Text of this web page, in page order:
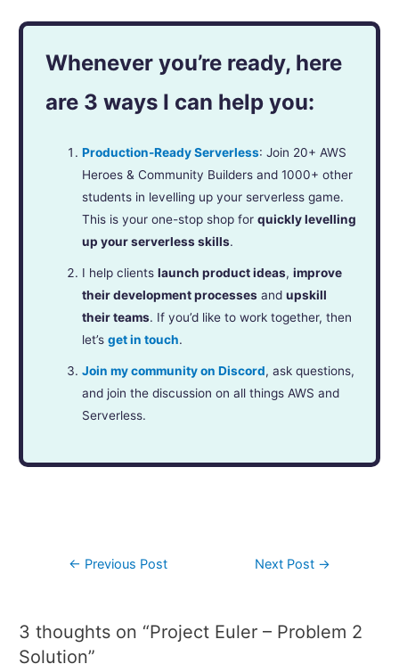
Whenever you’re ready, here
are 3 ways I can help you:
Production-Ready Serverless: Join 20+ AWS
Heroes & Community Builders and 1000+ other
students in levelling up your serverless game.
This is your one-stop shop forquickly levelling
up your serverless skills.
I help clientslaunch product ideas,improve
their development processes andupskill
their teams. If you’d like to work together, then
let’sget in touch.
Join my community on Discord, ask questions,
and join the discussion on all things AWS and
Serverless.
← Previous Post Next Post →
3 thoughts on “Project Euler – Problem 2
Solution”